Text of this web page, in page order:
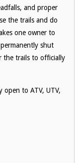
and proper
the trails and do
one owner to
shut
the trails to officially
open to ATV, UTV,